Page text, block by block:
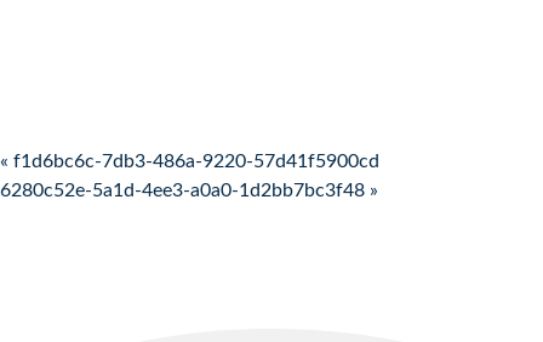
Post navigation
« f1d6bc6c-7db3-486a-9220-57d41f5900cd
6280c52e-5a1d-4ee3-a0a0-1d2bb7bc3f48 »